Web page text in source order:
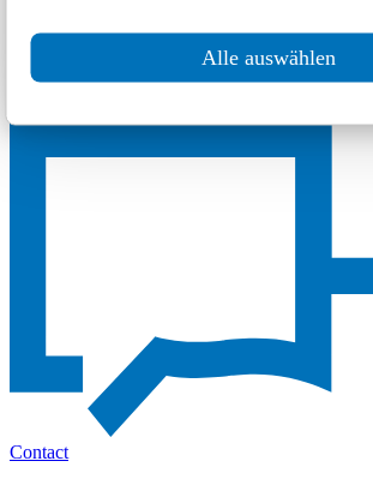
Alle auswählen
Contact